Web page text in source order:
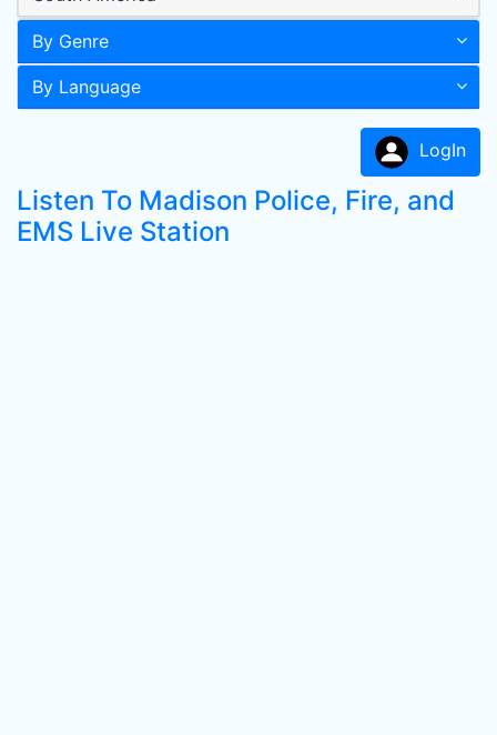
By Genre
By Language
LogIn
Listen To Madison Police, Fire, and
EMS Live Station